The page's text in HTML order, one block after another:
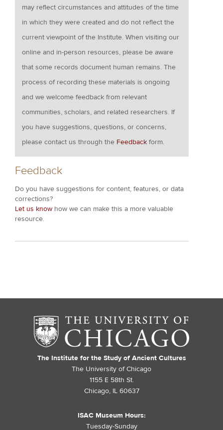
may reflect circumstances and attitudes of the time
in which they were created and do not reflect the
current viewpoint of the Institute. When visiting our
online and in-person resources, please be aware
that some records document human remains. The
process of recording these materials is ongoing
and we welcome feedback from relevant
communities, scholars, and related researchers. If
you have suggestions, questions, or concerns,
please contact us through the Feedback form.
Feedback
Do you have suggestions for content, features, or data
corrections?
Let us know how we can make this a more valuable
resource.
The Institute for the Study of Ancient Cultures
The University of Chicago
1155 E 58th St.
Chicago, IL 60637
ISAC Museum Hours:
Tuesday-Sunday